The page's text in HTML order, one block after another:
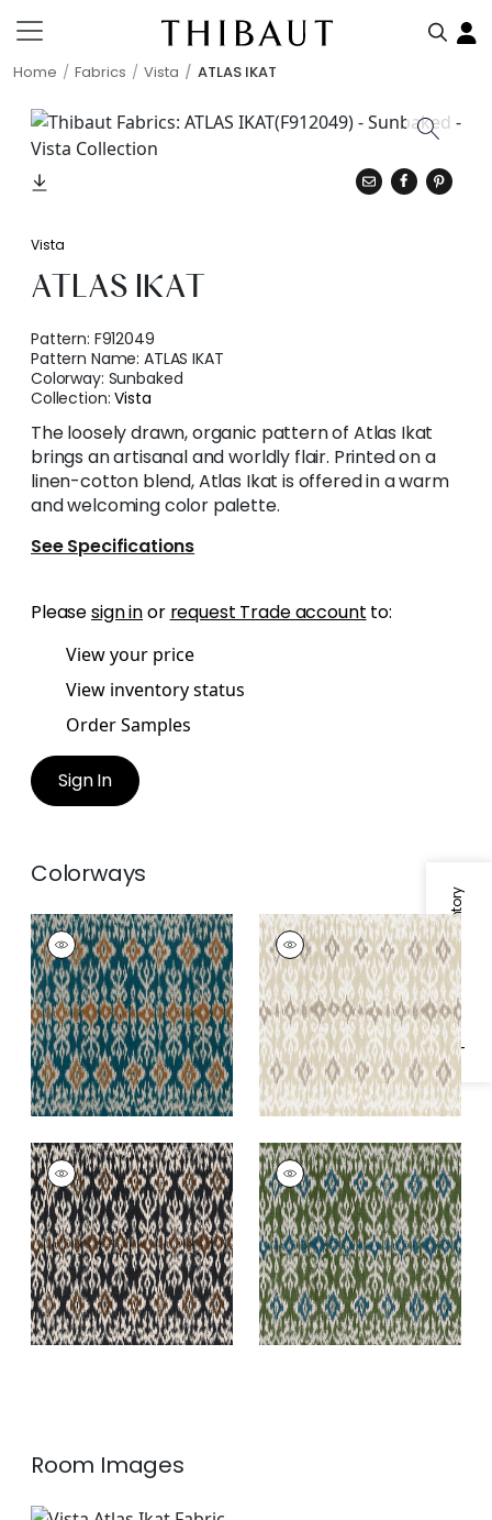
Home Fabrics Vista ATLAS IKAT
Specifications & Inventory
Vista
ATLAS IKAT
Pattern: F912049
Pattern Name:ATLAS IKAT
Colorway: Sunbaked
Collection:Vista
The loosely drawn, organic pattern of Atlas Ikat
brings an artisanal and worldly flair. Printed on a
linen-cotton blend, Atlas Ikat is offered in a warm
and welcoming color palette.
See Specifications
Pleasesign inor request Trade account to:
View your price
View inventory status
Order Samples
Sign In
Colorways
ATLAS IKAT
Print Fabric|Mineral
ATLAS IKAT
Print Fabric|Birch
ATLAS IKAT
Print Fabric|Basalt
Black
ATLAS IKAT
Print Fabric|Wild
Sage
Room Images